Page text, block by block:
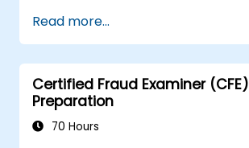
systems.
Read more...
Certified Fraud Examiner (CFE)
Preparation
70 Hours